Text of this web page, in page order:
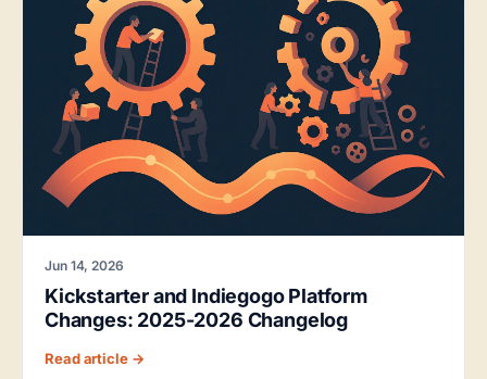
Jun 14, 2026
Kickstarter and Indiegogo Platform
Changes: 2025-2026 Changelog
Read article →